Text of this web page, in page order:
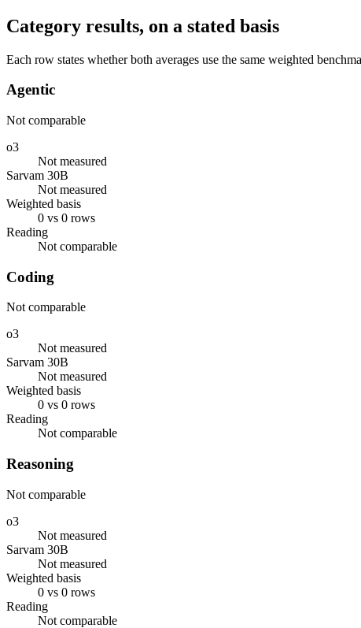
Category results, on a stated basis
Each row states whether both averages use the same weighted
Agentic
Not comparable
o3
Not measured
Sarvam 30B
Not measured
Weighted basis
0 vs 0 rows
Reading
Not comparable
Coding
Not comparable
o3
Not measured
Sarvam 30B
Not measured
Weighted basis
0 vs 0 rows
Reading
Not comparable
Reasoning
Not comparable
o3
Not measured
Sarvam 30B
Not measured
Weighted basis
0 vs 0 rows
Reading
Not comparable